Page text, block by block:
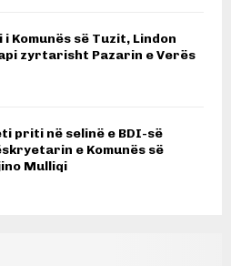
Komunës së Tuzit, Lindon
zyrtarisht Pazarin e Verës
priti në selinë e BDI-së
e Komunës së
Mulliqi